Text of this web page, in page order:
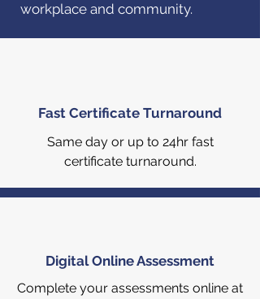
workplace and community.
Fast Certificate Turnaround
Same day or up to 24hr fast
certificate turnaround.
Digital Online Assessment
Complete your assessments online at